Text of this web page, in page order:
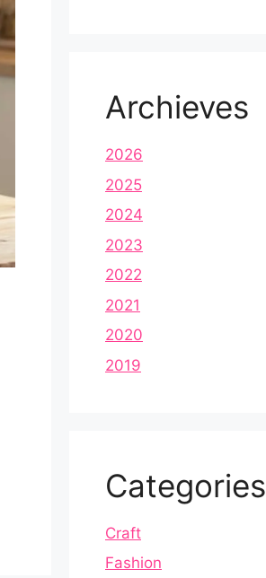
Archieves
2026
2025
2024
2023
2022
2021
2020
2019
Categories
Craft
Fashion